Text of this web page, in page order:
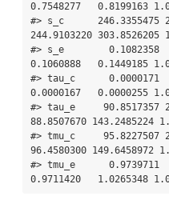
0.7548277   0.8199163
#> s_c      246.3355475
244.9103220 303.8526205
#> s_e        0.1082358
0.1060888   0.1449185
#> tau_c      0.0000171
0.0000167   0.0000255
#> tau_e     90.8517357
88.8507670 143.2485224
#> tmu_c     95.8227507
96.4580300 149.6458972
#> tmu_e      0.9739711
0.9711420   1.0265348